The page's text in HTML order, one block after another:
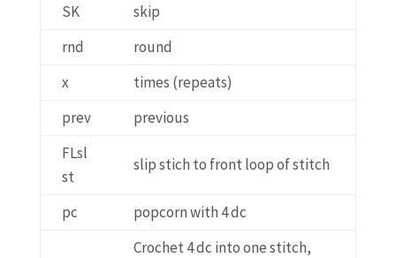
SK
skip
rnd
round
x
times (repeats)
prev
previous
FLsl
st
slip stich to front loop of stitch
pc
popcorn with 4 dc
Crochet 4 dc into one stitch,